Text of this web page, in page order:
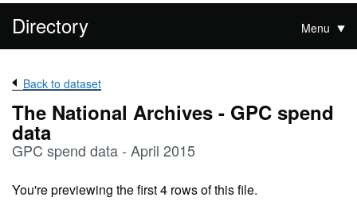
Directory Menu
Back to dataset
The National Archives - GPC spend
data
GPC spend data - April 2015
You're previewing the first 4 rows of this file.